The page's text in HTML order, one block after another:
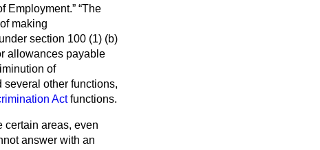
Employment.
The
making
section 100 (1) (b)
allowances payable
of
several other functions,
Actfunctions.
certain areas, even
answer with an